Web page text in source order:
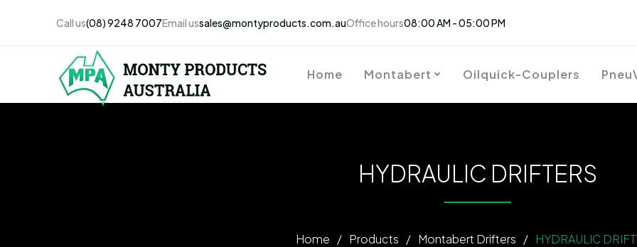
Call us(08) 9248 7007Email ussales@montyproducts.com.auOffice hours08:00 AM - 05:00 PM
Home Montabert Oilquick-Couplers
HYDRAULIC DRIFTERS
Home / Products / Montabert Drifters / HYDRAULIC